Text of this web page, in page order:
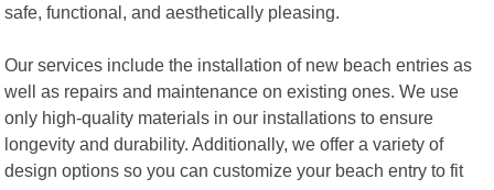
safe, functional, and aesthetically pleasing.
Our services include the installation of new beach entries as
well as repairs and maintenance on existing ones. We use
only high-quality materials in our installations to ensure
longevity and durability. Additionally, we offer a variety of
design options so you can customize your beach entry to fit